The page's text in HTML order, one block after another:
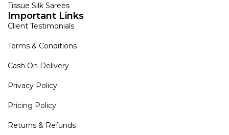
Tissue Silk Sarees
Important Links
Client Testimonials
Terms & Conditions
Cash On Delivery
Privacy Policy
Pricing Policy
Returns & Refunds